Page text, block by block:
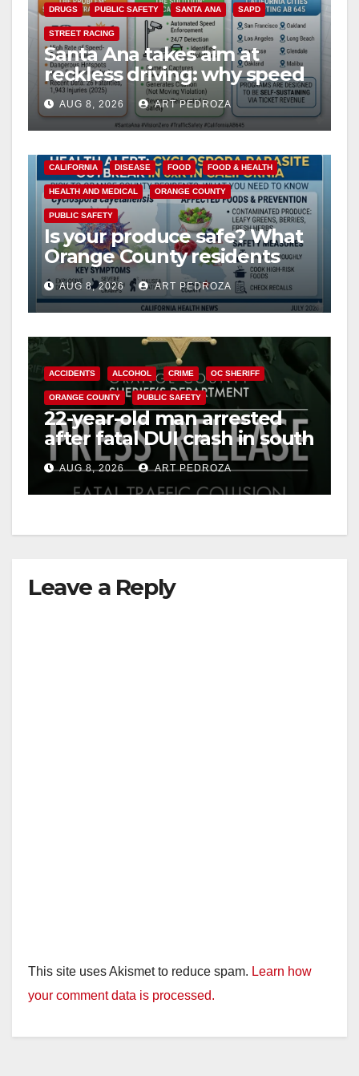
i
d
e
o
DRUGS PUBLIC SAFETY SANTA ANA SAPD
STREET RACING
Santa Ana takes aim at
reckless driving: why speed
cameras are a win for public
safety
AUG 8, 2026 ART PEDROZA
CALIFORNIA DISEASE FOOD FOOD & HEALTH
HEALTH AND MEDICAL ORANGE COUNTY
PUBLIC SAFETY
Is your produce safe? What
Orange County residents
need to know about the
Cyclospora Parasite
AUG 8, 2026 ART PEDROZA
ACCIDENTS ALCOHOL CRIME OC SHERIFF
ORANGE COUNTY PUBLIC SAFETY
22-year-old man arrested
after fatal DUI crash in south
OCAUG 8, 2026 ART PEDROZA
Leave a Reply
This site uses Akismet to reduce spam. Learn how
your comment data is processed.